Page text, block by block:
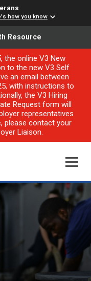
how you know
Resource
the online V3 New
to the new V3 Self
an email between
with instructions to
the V3 Hiring
Request form will
representatives
please contact your
Liaison.